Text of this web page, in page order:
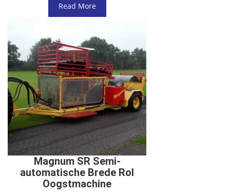
Read More
Magnum SR Semi-
automatische Brede Rol
Oogstmachine